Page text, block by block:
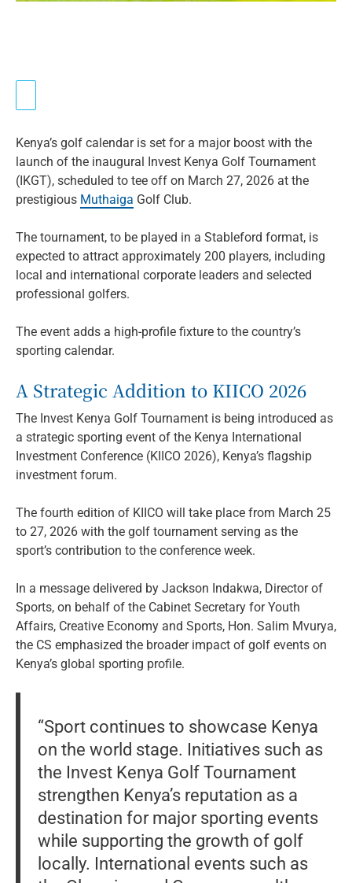
Kenya’s golf calendar is set for a major boost with the
launch of the inaugural Invest Kenya Golf Tournament
(IKGT), scheduled to tee off on March 27, 2026 at the
prestigious Muthaiga Golf Club.
The tournament, to be played in a Stableford format, is
expected to attract approximately 200 players, including
local and international corporate leaders and selected
professional golfers.
The event adds a high-profile fixture to the country’s
sporting calendar.
A Strategic Addition to KIICO 2026
The Invest Kenya Golf Tournament is being introduced as
a strategic sporting event of the Kenya International
Investment Conference (KIICO 2026), Kenya’s flagship
investment forum.
The fourth edition of KIICO will take place from March 25
to 27, 2026 with the golf tournament serving as the
sport’s contribution to the conference week.
In a message delivered by Jackson Indakwa, Director of
Sports, on behalf of the Cabinet Secretary for Youth
Affairs, Creative Economy and Sports, Hon. Salim Mvurya,
the CS emphasized the broader impact of golf events on
Kenya’s global sporting profile.
“Sport continues to showcase Kenya
on the world stage. Initiatives such as
the Invest Kenya Golf Tournament
strengthen Kenya’s reputation as a
destination for major sporting events
while supporting the growth of golf
locally. International events such as